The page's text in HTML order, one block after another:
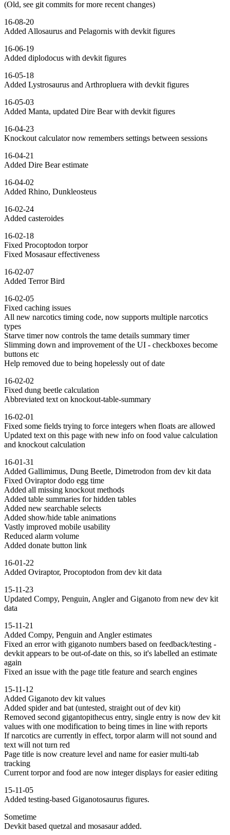
(Old, see git commits for more recent changes)
16-08-20
Added Allosaurus and Pelagornis with devkit figures
16-06-19
Added diplodocus with devkit figures
16-05-18
Added Lystrosaurus and Arthropluera with devkit figures
16-05-03
Added Manta, updated Dire Bear with devkit figures
16-04-23
Knockout calculator now remembers settings between sessions
16-04-21
Added Dire Bear estimate
16-04-02
Added Rhino, Dunkleosteus
16-02-24
Added casteroides
16-02-18
Fixed Procoptodon torpor
Fixed Mosasaur effectiveness
16-02-07
Added Terror Bird
16-02-05
Fixed caching issues
All new narcotics timing code, now supports multiple narcotics
types
Starve timer now controls the tame details summary timer
Slimming down and improvement of the UI - checkboxes become
buttons etc
Help removed due to being hopelessly out of date
16-02-02
Fixed dung beetle calculation
Abbreviated text on knockout-table-summary
16-02-01
Fixed some fields trying to force integers when floats are allowed
Updated text on this page with new info on food value calculation
and knockout calculation
16-01-31
Added Gallimimus, Dung Beetle, Dimetrodon from dev kit data
Fixed Oviraptor dodo egg time
Added all missing knockout methods
Added table summaries for hidden tables
Added new searchable selects
Added show/hide table animations
Vastly improved mobile usability
Reduced alarm volume
Added donate button link
16-01-22
Added Oviraptor, Procoptodon from dev kit data
15-11-23
Updated Compy, Penguin, Angler and Giganoto from new dev kit
data
15-11-21
Added Compy, Penguin and Angler estimates
Fixed an error with giganoto numbers based on feedback/testing -
devkit appears to be out-of-date on this, so it's labelled an estimate
again
Fixed an issue with the page title feature and search engines
15-11-12
Added Giganoto dev kit values
Added spider and bat (untested, straight out of dev kit)
Removed second gigantopithecus entry, single entry is now dev kit
values with one modification to being times in line with reports
If narcotics are currently in effect, torpor alarm will not sound and
text will not turn red
Page title is now creature level and name for easier multi-tab
tracking
Current torpor and food are now integer displays for easier editing
15-11-05
Added testing-based Giganotosaurus figures.
Sometime
Devkit based quetzal and mosasaur added.